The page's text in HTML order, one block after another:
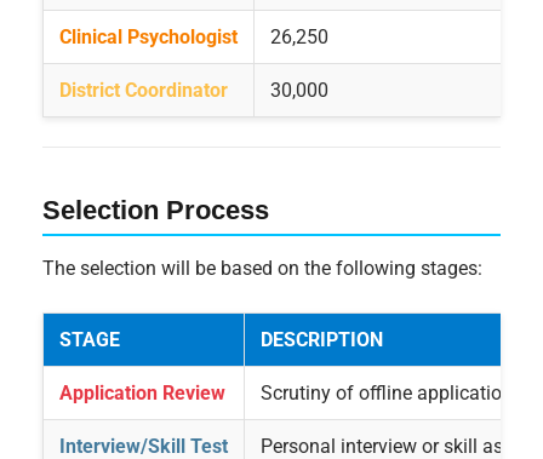
Clinical Psychologist 26,250
District Coordinator 30,000
Selection Process
The selection will be based on the following stages:
STAGE DESCRIPTION
Application Review Scrutiny of offline applications
Interview/Skill Test Personal interview or skill